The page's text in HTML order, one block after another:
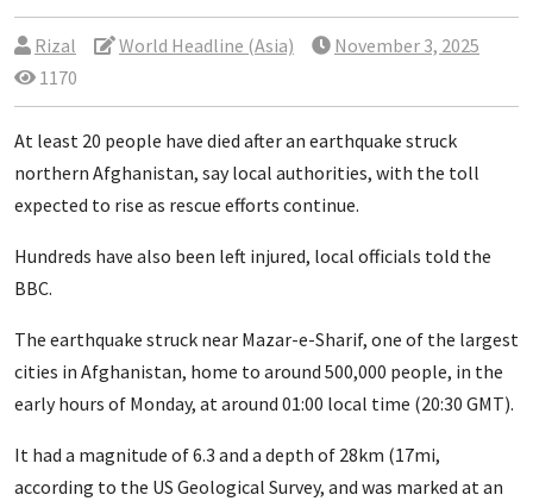
Rizal World Headline (Asia)
November 3, 2025
1170
At least 20 people have died after an earthquake struck
northern Afghanistan, say local authorities, with the toll
expected to rise as rescue efforts continue.
Hundreds have also been left injured, local officials told the
BBC.
The earthquake struck near Mazar-e-Sharif, one of the largest
cities in Afghanistan, home to around 500,000 people, in the
early hours of Monday, at around 01:00 local time (20:30 GMT).
It had a magnitude of 6.3 and a depth of 28km (17mi,
according to the US Geological Survey, and was marked at an